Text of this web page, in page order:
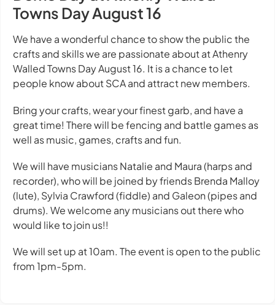
Towns Day August 16
We have a wonderful chance to show the public the
crafts and skills we are passionate about at Athenry
Walled Towns Day August 16. It is a chance to let
people know about SCA and attract new members.
Bring your crafts, wear your finest garb, and have a
great time! There will be fencing and battle games as
well as music, games, crafts and fun.
We will have musicians Natalie and Maura (harps and
recorder), who will be joined by friends Brenda Malloy
(lute), Sylvia Crawford (fiddle) and Galeon (pipes and
drums). We welcome any musicians out there who
would like to join us!!
We will set up at 10am. The event is open to the public
from 1pm-5pm.